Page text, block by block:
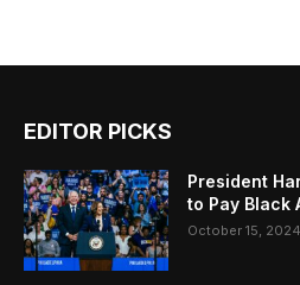
EDITOR PICKS
President
to Pay Black
October 15, 2024